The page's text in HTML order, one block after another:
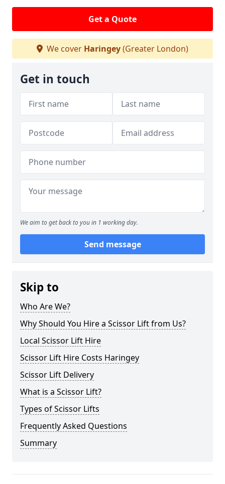
Get a Quote
We cover Haringey(Greater London)
Get in touch
We aim to get back to you in 1 working day.
Send message
Skip to
Who Are We?
Why Should You Hire a Scissor Lift from Us?
Local Scissor Lift Hire
Scissor Lift Hire Costs Haringey
Scissor Lift Delivery
What is a Scissor Lift?
Types of Scissor Lifts
Frequently Asked Questions
Summary